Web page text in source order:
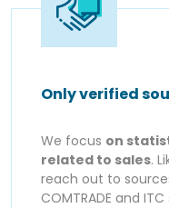
Only verified
We focus on
related to sales.
reach out to
COMTRADE and